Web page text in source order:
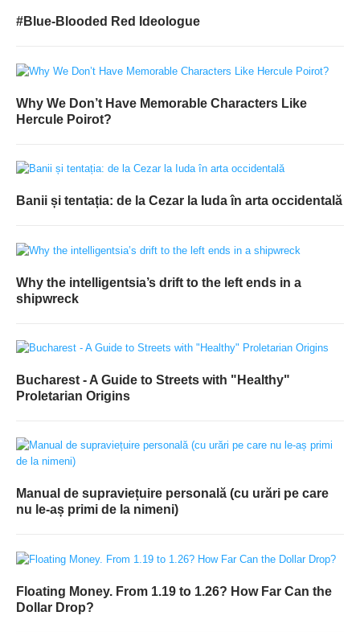
#Blue-Blooded Red Ideologue
Why We Don’t Have Memorable Characters Like
Hercule Poirot?
Banii și tentația: de la Cezar la Iuda în arta occidentală
Why the intelligentsia’s drift to the left ends in a
shipwreck
Bucharest - A Guide to Streets with "Healthy"
Proletarian Origins
Manual de supraviețuire personală (cu urări pe care
nu le-aș primi de la nimeni)
Floating Money. From 1.19 to 1.26? How Far Can the
Dollar Drop?